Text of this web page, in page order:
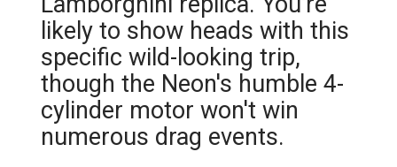
likely to show heads with this
specific wild-looking trip,
though the Neon's humble 4-
cylinder motor won't win
numerous drag events.